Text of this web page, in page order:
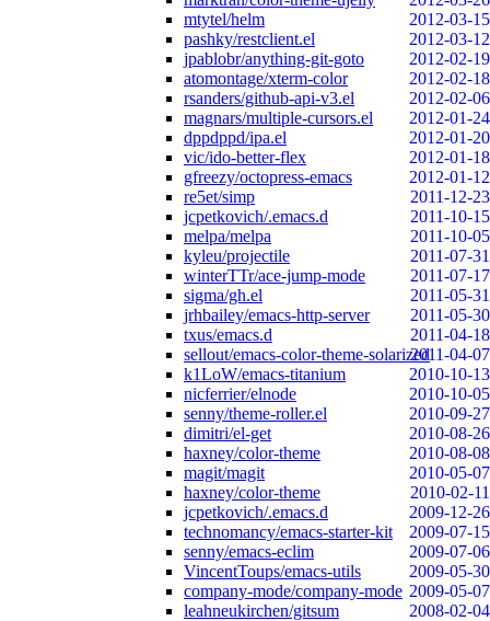
mtytel/helm
2012-03-15
pashky/restclient.el
2012-03-12
jpablobr/anything-git-goto
2012-02-19
atomontage/xterm-color
2012-02-18
rsanders/github-api-v3.el
2012-02-06
magnars/multiple-cursors.el
2012-01-24
dppdppd/ipa.el
2012-01-20
vic/ido-better-flex
2012-01-18
gfreezy/octopress-emacs
2012-01-12
re5et/simp
2011-12-23
jcpetkovich/.emacs.d
2011-10-15
melpa/melpa
2011-10-05
kyleu/projectile
2011-07-31
winterTTr/ace-jump-mode
2011-07-17
sigma/gh.el
2011-05-31
jrhbailey/emacs-http-server
2011-05-30
txus/emacs.d
2011-04-18
sellout/emacs-color-theme-solarized2011-04-07
k1LoW/emacs-titanium
2010-10-13
nicferrier/elnode
2010-10-05
senny/theme-roller.el
2010-09-27
dimitri/el-get
2010-08-26
haxney/color-theme
2010-08-08
magit/magit
2010-05-07
haxney/color-theme
2010-02-11
jcpetkovich/.emacs.d
2009-12-26
technomancy/emacs-starter-kit
2009-07-15
senny/emacs-eclim
2009-07-06
VincentToups/emacs-utils
2009-05-30
company-mode/company-mode 2009-05-07
leahneukirchen/gitsum
2008-02-04